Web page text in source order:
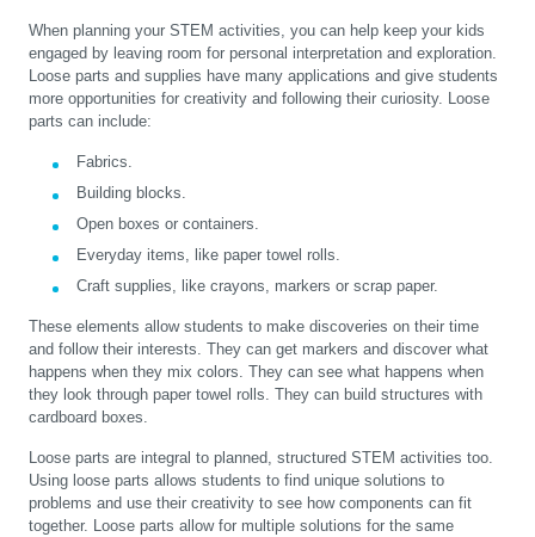
When planning your STEM activities, you can help keep your kids
engaged by leaving room for personal interpretation and exploration.
Loose parts and supplies have many applications and give students
more opportunities for creativity and following their curiosity. Loose
parts can include:
Fabrics.
Building blocks.
Open boxes or containers.
Everyday items, like paper towel rolls.
Craft supplies, like crayons, markers or scrap paper.
These elements allow students to make discoveries on their time
and follow their interests. They can get markers and discover what
happens when they mix colors. They can see what happens when
they look through paper towel rolls. They can build structures with
cardboard boxes.
Loose parts are integral to planned, structured STEM activities too.
Using loose parts allows students to find unique solutions to
problems and use their creativity to see how components can fit
together. Loose parts allow for multiple solutions for the same